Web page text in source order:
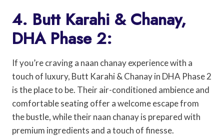
4. Butt Karahi & Chanay,
DHA Phase 2:
If you’re craving a naan chanay experience with a
touch of luxury, Butt Karahi & Chanay in DHA Phase 2
is the place to be. Their air-conditioned ambience and
comfortable seating offer a welcome escape from
the bustle, while their naan chanay is prepared with
premium ingredients and a touch of finesse.